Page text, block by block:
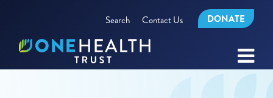
Search Contact Us DONATE